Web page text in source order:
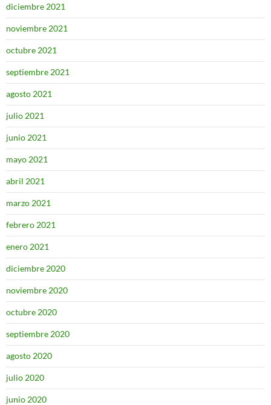
diciembre 2021
noviembre 2021
octubre 2021
septiembre 2021
agosto 2021
julio 2021
junio 2021
mayo 2021
abril 2021
marzo 2021
febrero 2021
enero 2021
diciembre 2020
noviembre 2020
octubre 2020
septiembre 2020
agosto 2020
julio 2020
junio 2020